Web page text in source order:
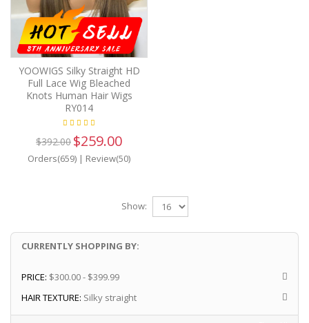
YOOWIGS Silky Straight HD
Full Lace Wig Bleached
Knots Human Hair Wigs
RY014
$392.00 $259.00
Orders(659) | Review(50)
Show:
CURRENTLY SHOPPING BY:
PRICE: $300.00 - $399.99
HAIR TEXTURE: Silky straight